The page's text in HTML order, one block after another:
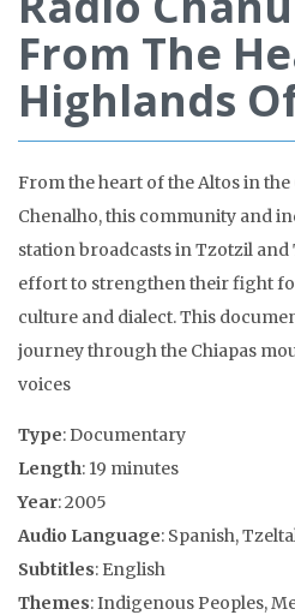
From The
Highlands
From the heart of the Altos in
Chenalho, this community and
station broadcasts in Tzotzil and
effort to strengthen their fight
culture and dialect. This
journey through the Chiapas
voices
Type: Documentary
Length: 19 minutes
Year: 2005
Audio Language: Spanish,
Subtitles: English
Themes: Indigenous Peoples,